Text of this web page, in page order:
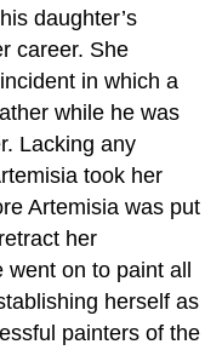
daughter’s
career. She
in which a
while he was
Lacking any
took her
Artemisia was put
her
went on to paint all
herself as
painters of the